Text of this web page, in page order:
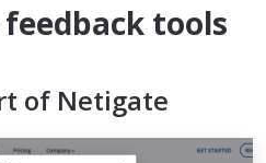
tools
of Netigate